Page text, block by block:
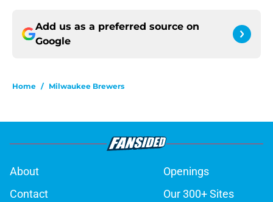
Add us as a preferred source on
Google
Home / Milwaukee Brewers
About
Openings
Contact
Our 300+ Sites